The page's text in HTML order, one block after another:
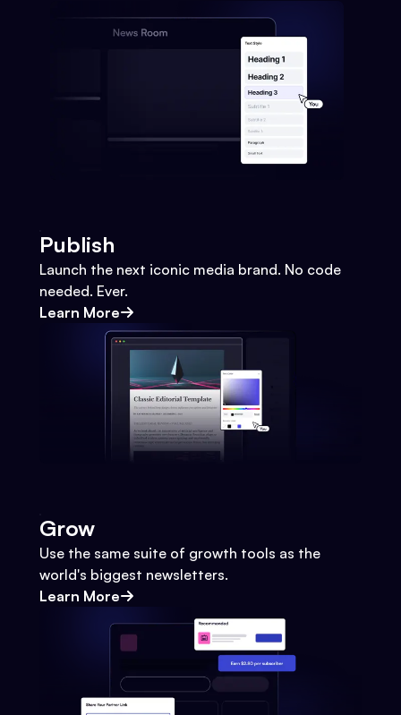
Publish
Launch the next iconic media brand. No code
needed. Ever.
Learn More
Grow
Use the same suite of growth tools as the
world's biggest newsletters.
Learn More